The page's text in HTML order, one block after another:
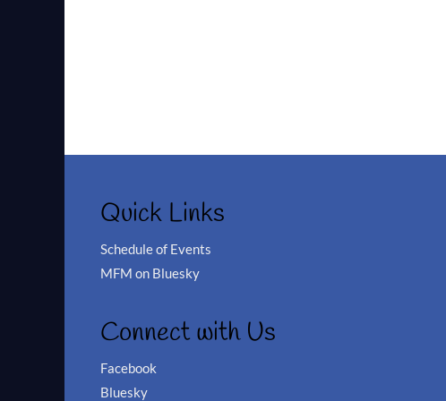
Quick Links
Schedule of Events
MFM on Bluesky
Connect with Us
Facebook
Bluesky